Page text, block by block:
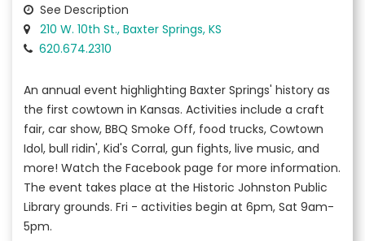
See Description
210 W. 10th St., Baxter Springs, KS
620.674.2310
An annual event highlighting Baxter Springs' history as
the first cowtown in Kansas. Activities include a craft
fair, car show, BBQ Smoke Off, food trucks, Cowtown
Idol, bull ridin', Kid's Corral, gun fights, live music, and
more! Watch the Facebook page for more information.
The event takes place at the Historic Johnston Public
Library grounds. Fri - activities begin at 6pm, Sat 9am-
5pm.